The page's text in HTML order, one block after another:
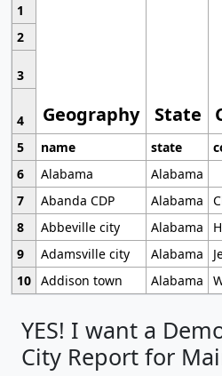
1
Geography State
2
3
4
5
name state
6
Alabama
Alabama
7
Abanda CDP Alabama
8
Abbeville city Alabama
9
Adamsville city Alabama
10 Addison town Alabama
YES! I want a
City Report for